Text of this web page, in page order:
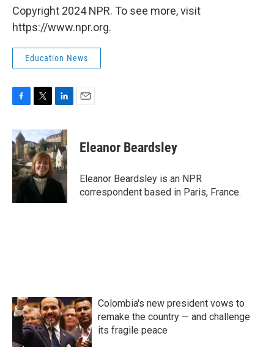
Copyright 2024 NPR. To see more, visit
https://www.npr.org.
Education News
c
e
b
o
o
k
i
t
t
e
r
n
k
e
d
I
n
Eleanor Beardsley
Eleanor Beardsley is an NPR
correspondent based in Paris, France.
Colombia's new president vows to
remake the country — and challenge
its fragile peace